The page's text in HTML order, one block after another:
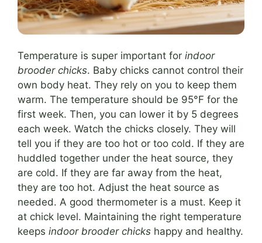
Temperature is super important for indoor
brooder chicks. Baby chicks cannot control their
own body heat. They rely on you to keep them
warm. The temperature should be 95°F for the
first week. Then, you can lower it by 5 degrees
each week. Watch the chicks closely. They will
tell you if they are too hot or too cold. If they are
huddled together under the heat source, they
are cold. If they are far away from the heat,
they are too hot. Adjust the heat source as
needed. A good thermometer is a must. Keep it
at chick level. Maintaining the right temperature
keeps indoor brooder chicks happy and healthy.